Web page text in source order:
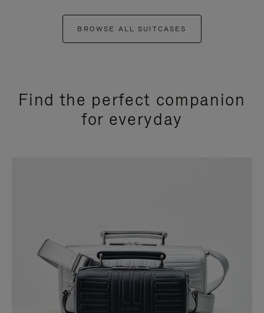
BROWSE ALL SUITCASES
Find the perfect companion
for everyday